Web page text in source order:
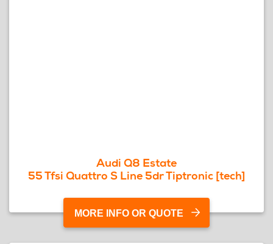
Audi Q8 Estate
55 Tfsi Quattro S Line 5dr Tiptronic [tech]
MORE INFO OR QUOTE